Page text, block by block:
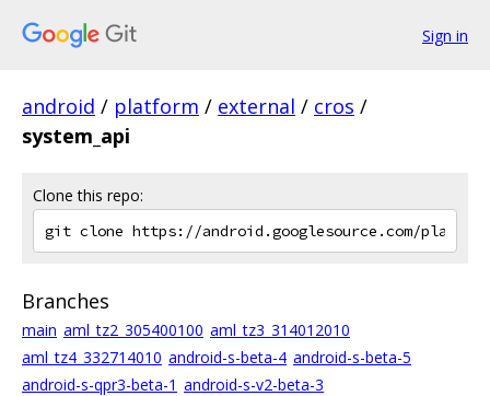
Sign in
android / platform / external / cros /
system_api
Clone this repo:
Branches
main aml_tz2_305400100 aml_tz3_314012010
aml_tz4_332714010 android-s-beta-4 android-s-beta-5
android-s-qpr3-beta-1 android-s-v2-beta-3